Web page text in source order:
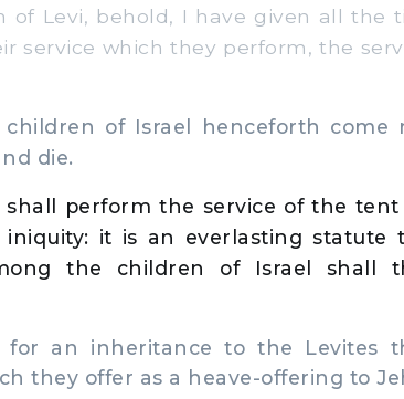
Levi, behold, I have given all the
service which they perform, the
of Israel henceforth come
die.
shall perform the service of the
it is an everlasting statute
the children of Israel shall
an inheritance to the Levites
they offer as a heave-offering to